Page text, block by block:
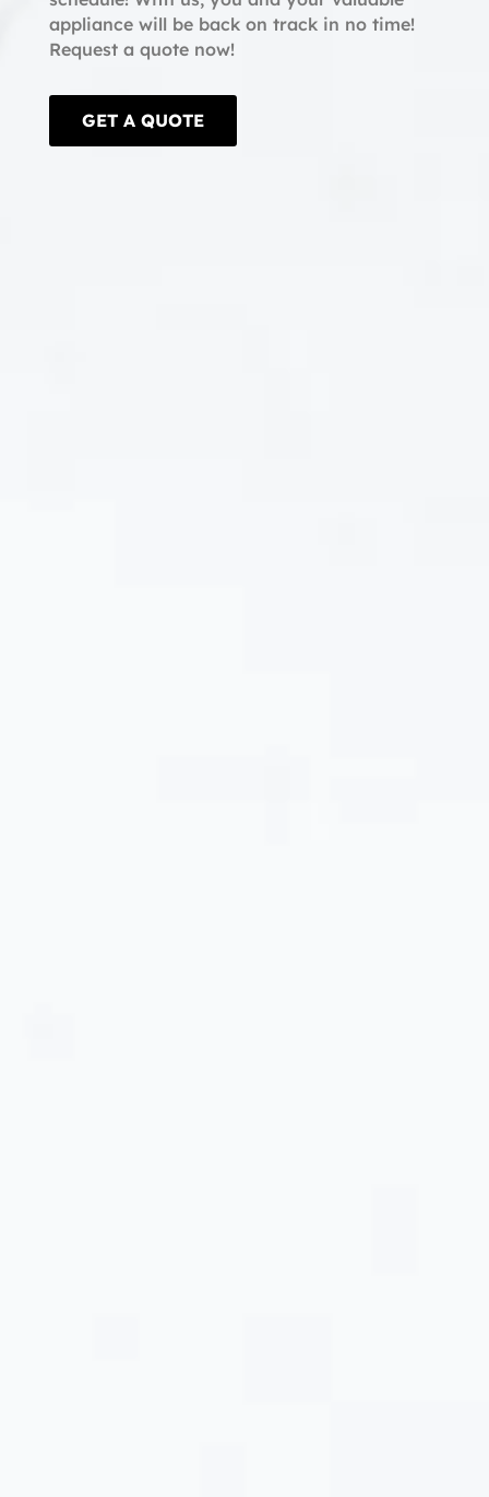
appliance will be back on track in no time!
Request a quote now!
GET A QUOTE